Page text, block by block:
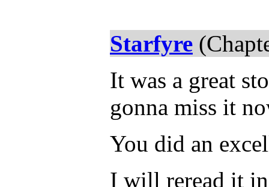
Starfyre
It was a great
gonna miss it
You did an
I will reread it